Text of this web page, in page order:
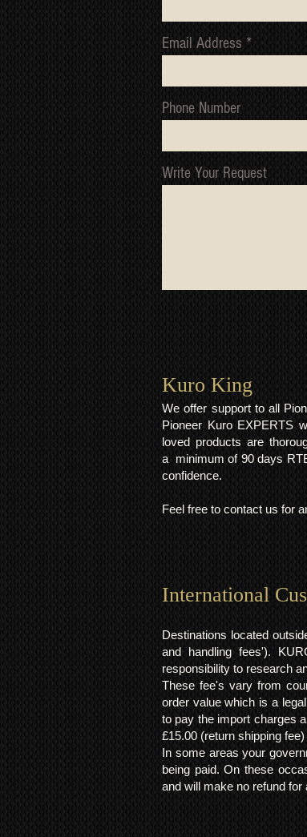
Email Address
Phone Number
Write Your Request
Kuro King​
We offer support to all
Pioneer Kuro EXPERTS
loved products are
a minimum of 90 days
confidence.
Feel free to contact us for
International
Destinations located
and handling fees').
responsibility to research
These fee's vary from
order value which is a
to pay the import charges
£15.00 (return shipping
In some areas your
being paid. On these
and will make no refund